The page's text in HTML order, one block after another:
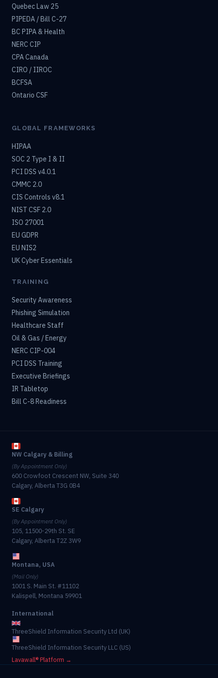
Quebec Law 25
PIPEDA / Bill C-27
BC PIPA & Health
NERC CIP
CPA Canada
CIRO / IIROC
BCFSA
Ontario CSF
GLOBAL FRAMEWORKS
HIPAA
SOC 2 Type I & II
PCI DSS v4.0.1
CMMC 2.0
CIS Controls v8.1
NIST CSF 2.0
ISO 27001
EU GDPR
EU NIS2
UK Cyber Essentials
TRAINING
Security Awareness
Phishing Simulation
Healthcare Staff
Oil & Gas / Energy
NERC CIP-004
PCI DSS Training
Executive Briefings
IR Tabletop
Bill C-8 Readiness
NW Calgary & Billing
(By Appointment Only)
600 Crowfoot Crescent NW, Suite 340
Calgary, Alberta T3G 0B4
SE Calgary
(By Appointment Only)
105, 11500-29th St. SE
Calgary, Alberta T2Z 3W9
Montana, USA
(Mail Only)
1001 S. Main St. #11102
Kalispell, Montana 59901
International
ThreeShield Information Security Ltd (UK)
ThreeShield Information Security LLC (US)
Lavawall® Platform →